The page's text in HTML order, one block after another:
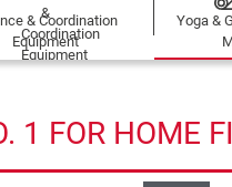
& Coordination
Equipment
Yoga &
1 FOR HOME